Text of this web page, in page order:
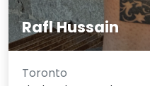
Rafl Hussain
Toronto